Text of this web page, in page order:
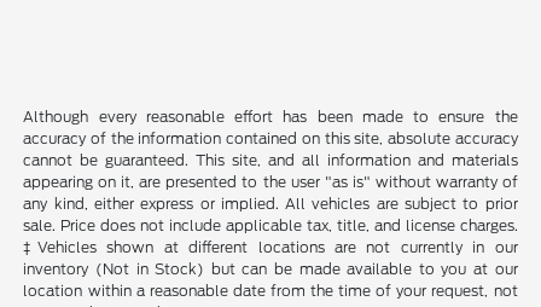
Although every reasonable effort has been made to ensure the
accuracy of the information contained on this site, absolute accuracy
cannot be guaranteed. This site, and all information and materials
appearing on it, are presented to the user "as is" without warranty of
any kind, either express or implied. All vehicles are subject to prior
sale. Price does not include applicable tax, title, and license charges.
‡Vehicles shown at different locations are not currently in our
inventory (Not in Stock) but can be made available to you at our
location within a reasonable date from the time of your request, not